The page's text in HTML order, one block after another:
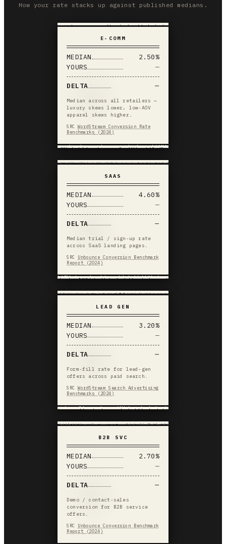
How your rate stacks up against published medians.
E-COMM
MEDIAN
2.50%
YOURS
—
DELTA —
Median across all retailers —
luxury skews lower, low-AOV
apparel skews higher.
SRCWordStream Conversion Rate
Benchmarks (2024)
SAAS
MEDIAN
4.60%
YOURS
—
DELTA —
Median trial / sign-up rate
across SaaS landing pages.
SRC Unbounce Conversion Benchmark
Report (2024)
LEAD GEN
MEDIAN
3.20%
YOURS
—
DELTA —
Form-fill rate for lead-gen
offers across paid search.
SRCWordStream Search Advertising
Benchmarks (2024)
B2B SVC
MEDIAN
2.70%
YOURS
—
DELTA —
Demo / contact-sales
conversion for B2B service
offers.
SRC Unbounce Conversion Benchmark
Report (2024)